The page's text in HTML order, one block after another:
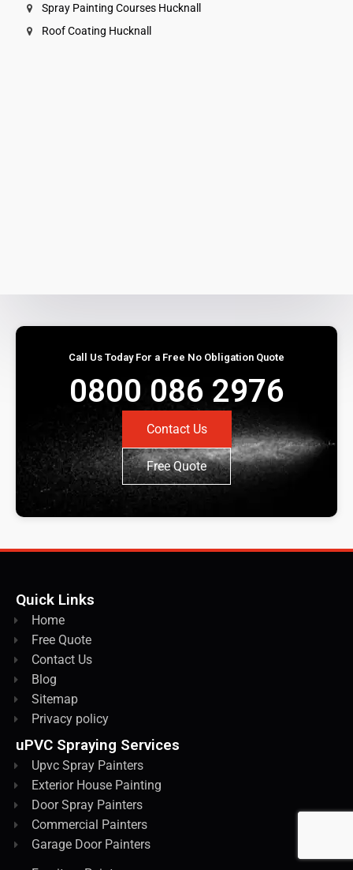
Spray Painting Courses Hucknall
Roof Coating Hucknall
Call Us Today For a Free No Obligation Quote
0800 086 2976
Contact Us
Free Quote
Quick Links
Home
Free Quote
Contact Us
Blog
Sitemap
Privacy policy
uPVC Spraying Services
Upvc Spray Painters
Exterior House Painting
Door Spray Painters
Commercial Painters
Garage Door Painters